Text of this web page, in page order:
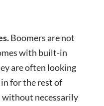
Boomers are not
with built-in
are often looking
for the rest of
without necessarily